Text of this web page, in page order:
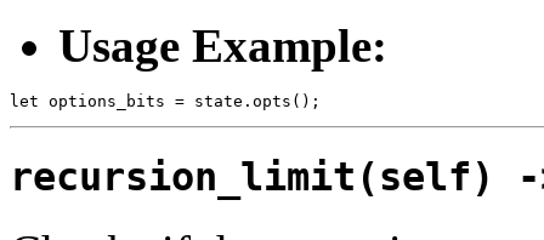
Usage Example:
recursion_limit(self) -